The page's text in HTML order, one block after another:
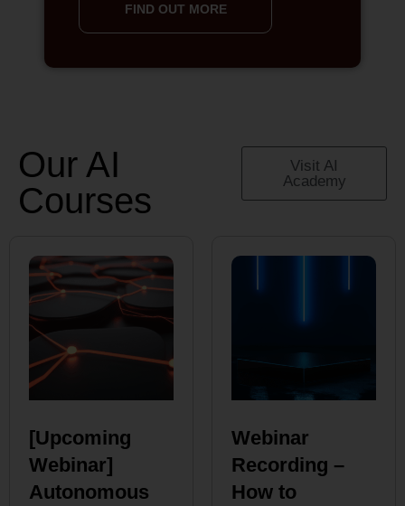
FIND OUT MORE
Our AI
Courses
Visit AI
Academy
[Upcoming
Webinar]
Autonomous
Webinar
Recording –
How to